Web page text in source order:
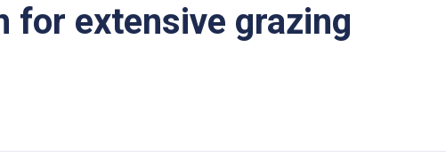
for extensive grazing